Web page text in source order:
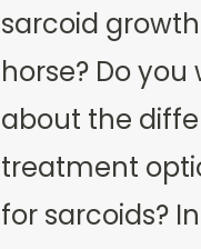
sarcoid
horse? Do
about the
treatment
for sarcoids?